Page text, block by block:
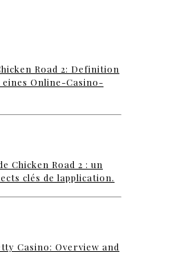
Road 2: Definition
Online-Casino-
Chicken Road 2 : un
clés de lapplication.
Casino: Overview and